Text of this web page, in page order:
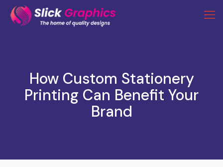
How Custom Stationery
Printing Can Benefit Your
Brand